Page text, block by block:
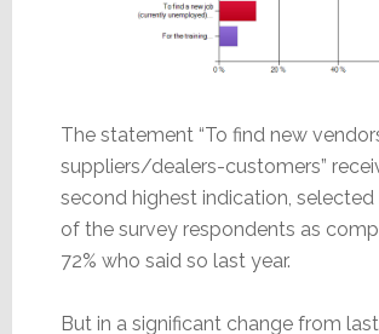
The statement “To find new
suppliers/dealers-customers”
second highest indication, selected
of the survey respondents as
72% who said so last year.
But in a significant change from